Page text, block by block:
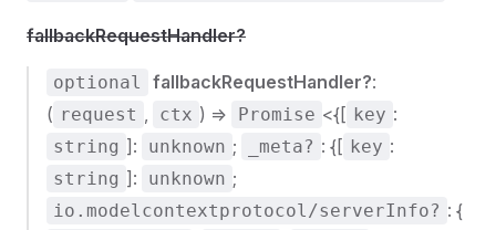
fallbackRequestHandler?
optional fallbackRequestHandler?:
( request , ctx ) => Promise <{[ key :
string ]: unknown ; _meta? : {[ key :
string ]: unknown ;
io.modelcontextprotocol/serverInfo? : {